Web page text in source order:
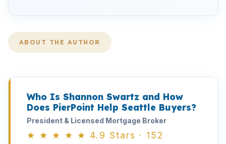
ABOUT THE AUTHOR
Who Is Shannon Swartz and How
Does PierPoint Help Seattle Buyers?
President & Licensed Mortgage Broker
★ ★ ★ ★ ★ 4.9 Stars · 152